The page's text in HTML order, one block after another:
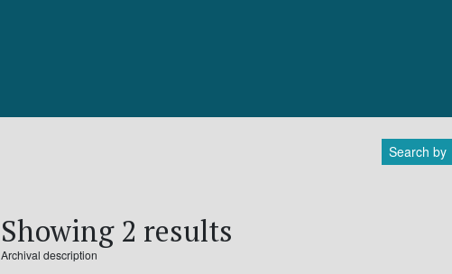
Search by
Showing 2 results
Archival description